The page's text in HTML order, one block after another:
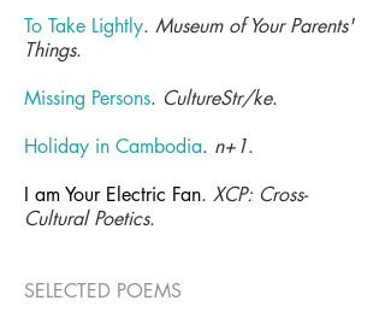
To Take Lightly. Museum of Your Parents'
Things.
Missing Persons. CultureStr/ke.
Holiday in Cambodia. n+1.
I am Your Electric Fan. XCP: Cross-
Cultural Poetics.
SELECTED POEMS